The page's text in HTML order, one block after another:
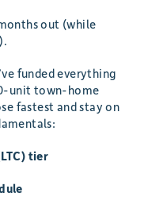
out (while
funded everything
unit town-home
fastest and stay on
tier